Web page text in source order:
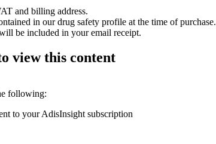
and billing address.
in our drug safety profile at the time of purchase.
be included in your email receipt.
view this content
following:
to your AdisInsight subscription